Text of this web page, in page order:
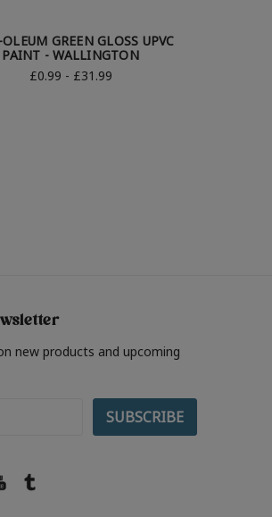
OLEUM GREEN GLOSS UPVC
PAINT - WALLINGTON
£0.99 - £31.99
new products and upcoming